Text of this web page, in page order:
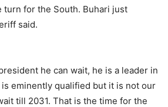
turn for the South. Buhari just
said.
he can wait, he is a leader in
eminently qualified but it is not our
till 2031. That is the time for the